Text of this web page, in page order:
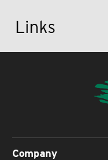
Links
Company